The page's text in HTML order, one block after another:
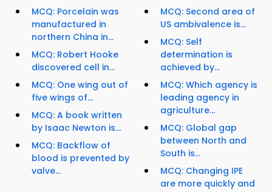
MCQ: Porcelain was
manufactured in
northern China in...
MCQ: Robert Hooke
discovered cell in...
MCQ: One wing out of
five wings of...
MCQ: A book written
by Isaac Newton is...
MCQ: Backflow of
blood is prevented by
valve...
MCQ: Second area of
US ambivalence is...
MCQ: Self
determination is
achieved by...
MCQ: Which agency is
leading agency in
agriculture...
MCQ: Global gap
between North and
South is...
MCQ: Changing IPE
are more quickly and